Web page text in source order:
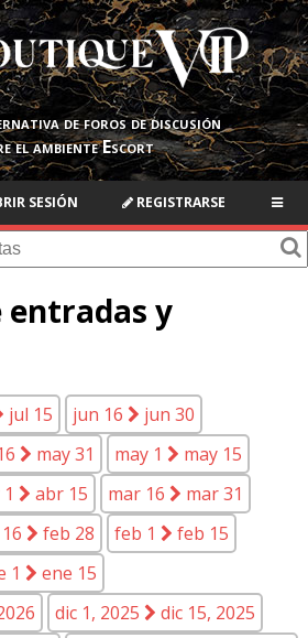
de foros de discusión
el ambiente Escort
REGISTRARSE
SESIÓN
entradas y
jul 15 jun 16
jun 30
may 31 may 1
may 15
abr 15 mar 16
mar 31
feb 28 feb 1
feb 15
1
ene 15
dic 1, 2025
dic 15, 2025